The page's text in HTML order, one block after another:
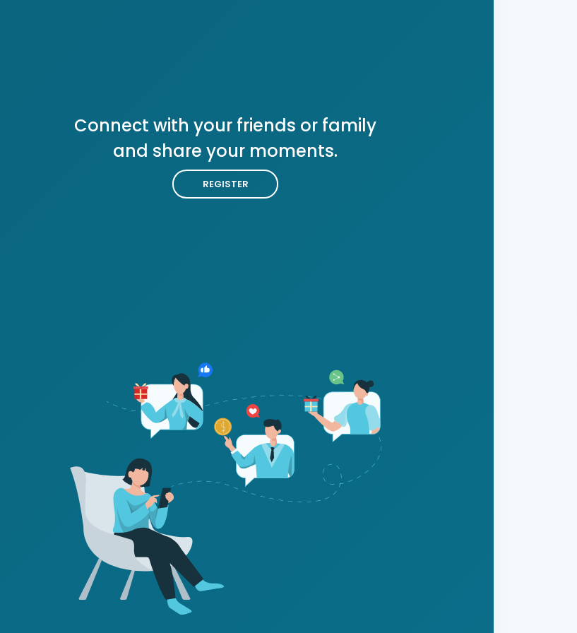
Connect with your friends or family
and share your moments.
REGISTER